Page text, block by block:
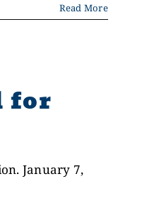
Read More
for
January 7,